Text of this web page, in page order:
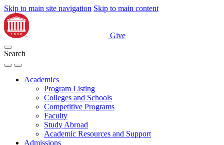
Skip to main site navigation Skip to main content
Give
Search
Academics
Program Listing
Colleges and Schools
Competitive Programs
Faculty
Study Abroad
Academic Resources and Support
Admissions